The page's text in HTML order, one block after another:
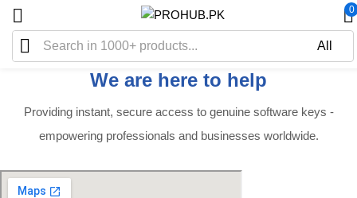
0
We are here to help
Providing instant, secure access to genuine software keys -
empowering professionals and businesses worldwide.